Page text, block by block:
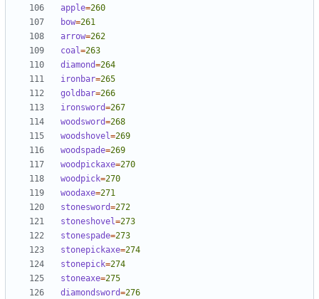
apple=260
bow=261
arrow=262
coal=263
diamond=264
ironbar=265
goldbar=266
ironsword=267
woodsword=268
woodshovel=269
woodspade=269
woodpickaxe=270
woodpick=270
woodaxe=271
stonesword=272
stoneshovel=273
stonespade=273
stonepickaxe=274
stonepick=274
stoneaxe=275
diamondsword=276